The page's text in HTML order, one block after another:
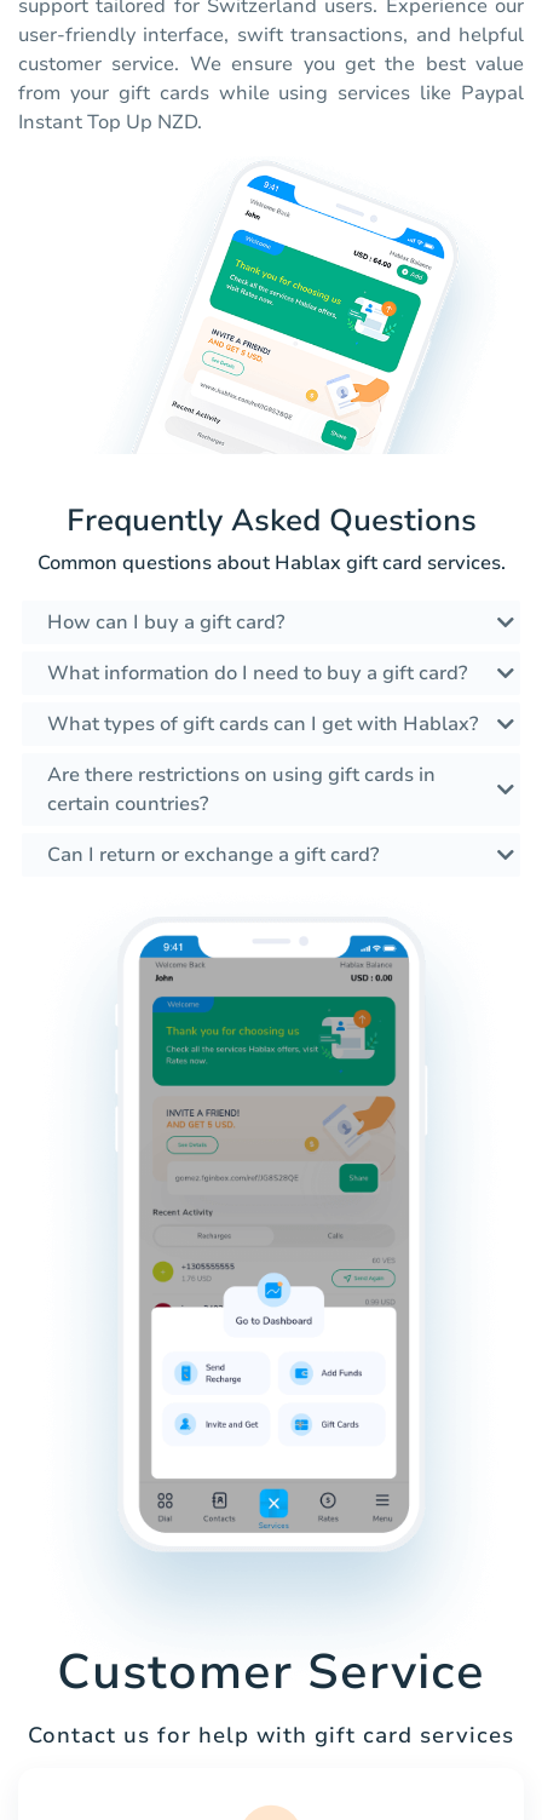
support tailored for Switzerland users. Experience our
user-friendly interface, swift transactions, and helpful
customer service. We ensure you get the best value
from your gift cards while using services like Paypal
Instant Top Up NZD.
Frequently Asked Questions
Common questions about Hablax gift card services.
How can I buy a gift card?
What information do I need to buy a gift card?
What types of gift cards can I get with Hablax?
Are there restrictions on using gift cards in
certain countries?
Can I return or exchange a gift card?
Customer Service
Contact us for help with gift card services